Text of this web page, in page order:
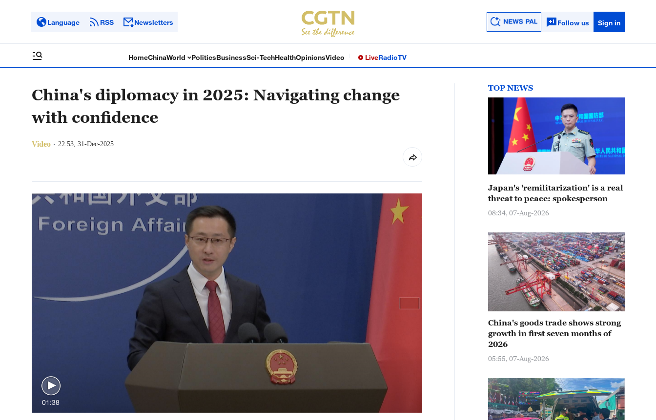
Language RSS Newsletters Follow us Sign in
HomeChinaWorld PoliticsBusinessSci-TechHealthOpinionsVideo LiveRadioTV
China's diplomacy in 2025: Navigating change
with confidence
Video 22:53, 31-Dec-2025
01:38
TOP NEWS
Japan's 'remilitarization' is a real
threat to peace: spokesperson
08:34, 07-Aug-2026
China's goods trade shows strong
growth in first seven months of
2026
05:55, 07-Aug-2026